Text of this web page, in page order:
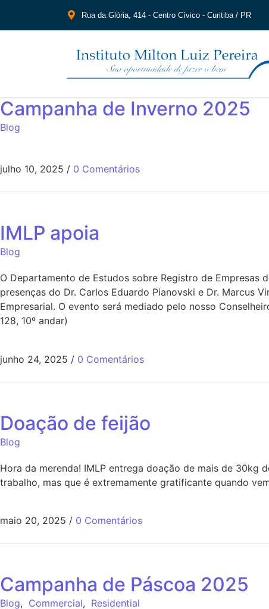
Rua da Glória, 414 - Centro Cívico - Curitiba / PR
Campanha de Inverno 2025
Blog
julho 10, 2025 / 0 Comentários
IMLP apoia
Blog
O Departamento de Estudos sobre Registro de
presenças do Dr. Carlos Eduardo Pianovski e Dr. Marcus
Empresarial. O evento será mediado pelo nosso
128, 10º andar)
junho 24, 2025 / 0 Comentários
Doação de feijão
Blog
Hora da merenda! IMLP entrega doação de mais de 30kg
trabalho, mas que é extremamente gratificante quando
maio 20, 2025 / 0 Comentários
Campanha de Páscoa 2025
Blog, Commercial, Residential